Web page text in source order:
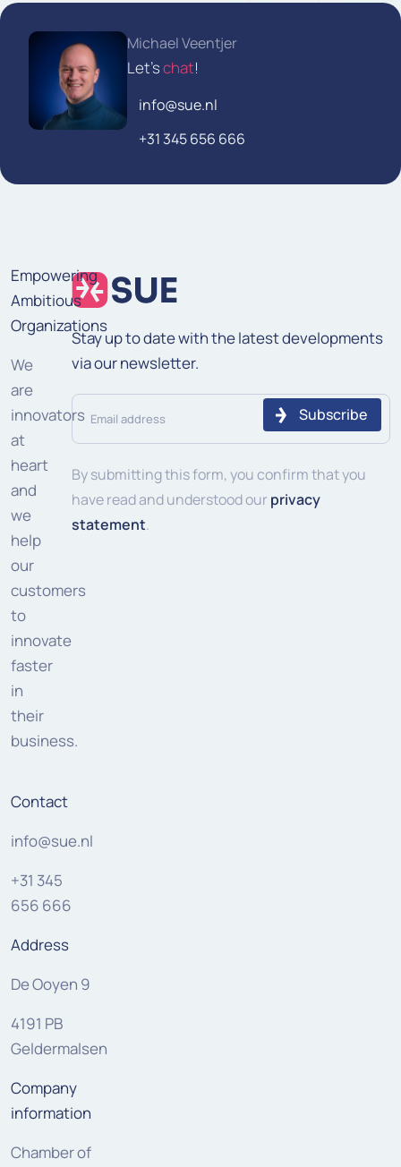
Michael Veentjer
Let'schat!
info@sue.nl
+31 345 656 666
Empowering
Ambitious
Organizations
We
are
innovators
at
heart
and
we
help
our
customers
to
innovate
faster
in
their
business.
Contact
info@sue.nl
+31 345
656 666
Address
De Ooyen 9
4191 PB
Geldermalsen
Company
information
Chamber of
Stay up to date with the latest developments
via our newsletter.
Email
address
(Required)
By submitting this form, you confirm that you
have read and understood our privacy
statement.